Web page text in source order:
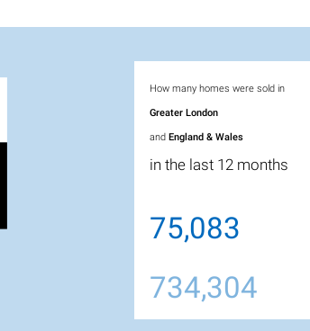
How many homes were sold in
Greater London
andEngland & Wales
in the last 12 months
75,083
734,304